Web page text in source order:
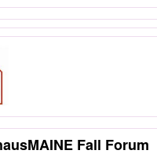
Fall Forum